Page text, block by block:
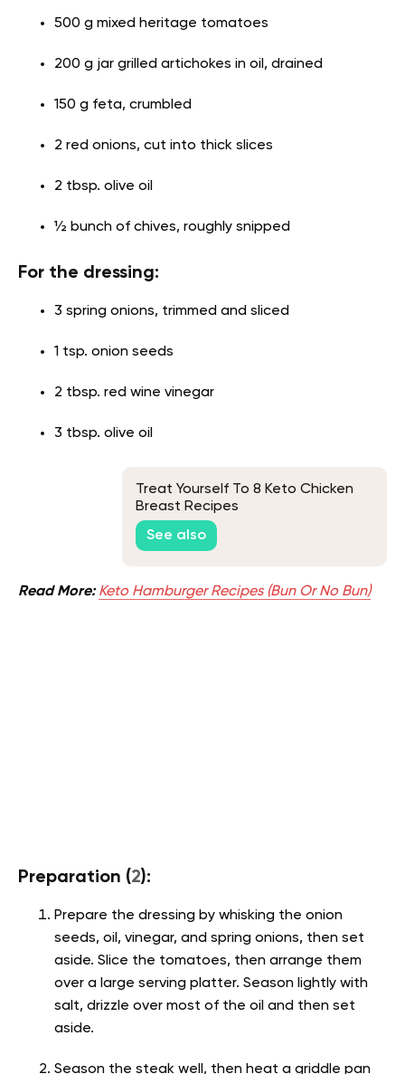
500 g mixed heritage tomatoes
200 g jar grilled artichokes in oil, drained
150 g feta, crumbled
2 red onions, cut into thick slices
2 tbsp. olive oil
½ bunch of chives, roughly snipped
For the dressing:
3 spring onions, trimmed and sliced
1 tsp. onion seeds
2 tbsp. red wine vinegar
3 tbsp. olive oil
Treat Yourself To 8 Keto Chicken
Breast Recipes
See also
Read More: Keto Hamburger Recipes (Bun Or No Bun)
Preparation (2):
Prepare the dressing by whisking the onion
seeds, oil, vinegar, and spring onions, then set
aside. Slice the tomatoes, then arrange them
over a large serving platter. Season lightly with
salt, drizzle over most of the oil and then set
aside.
Season the steak well, then heat a griddle pan